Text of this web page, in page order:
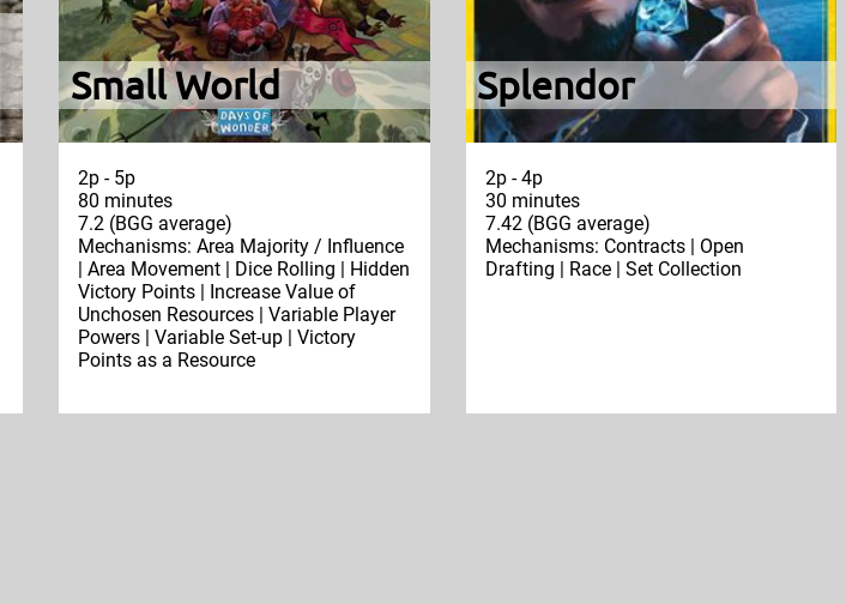
Small World
2p - 5p
80 minutes
7.2 (BGG average)
Mechanisms: Area Majority / Influence
| Area Movement | Dice Rolling | Hidden
Victory Points | Increase Value of
Unchosen Resources | Variable Player
Powers | Variable Set-up | Victory
Points as a Resource
Splendor
2p - 4p
30 minutes
7.42 (BGG average)
Mechanisms: Contracts | Open
Drafting | Race | Set Collection